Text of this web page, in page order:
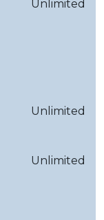
Unlimited
Unlimited
Unlimited